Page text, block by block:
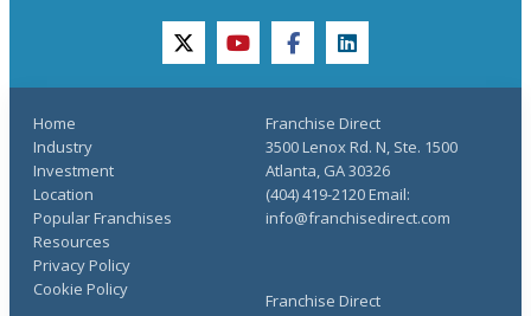
twitteryoutubefacebooklinkedin
Home
Industry
Investment
Location
Popular Franchises
Resources
Franchise Direct
Privacy Policy
Cookie Policy
Franchise Direct
3500 Lenox Rd. N, Ste. 1500
Atlanta, GA 30326
(404) 419-2120 Email:
info@franchisedirect.com